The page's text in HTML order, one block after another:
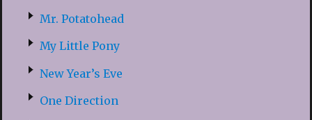
Mr. Potatohead
My Little Pony
New Year’s Eve
One Direction